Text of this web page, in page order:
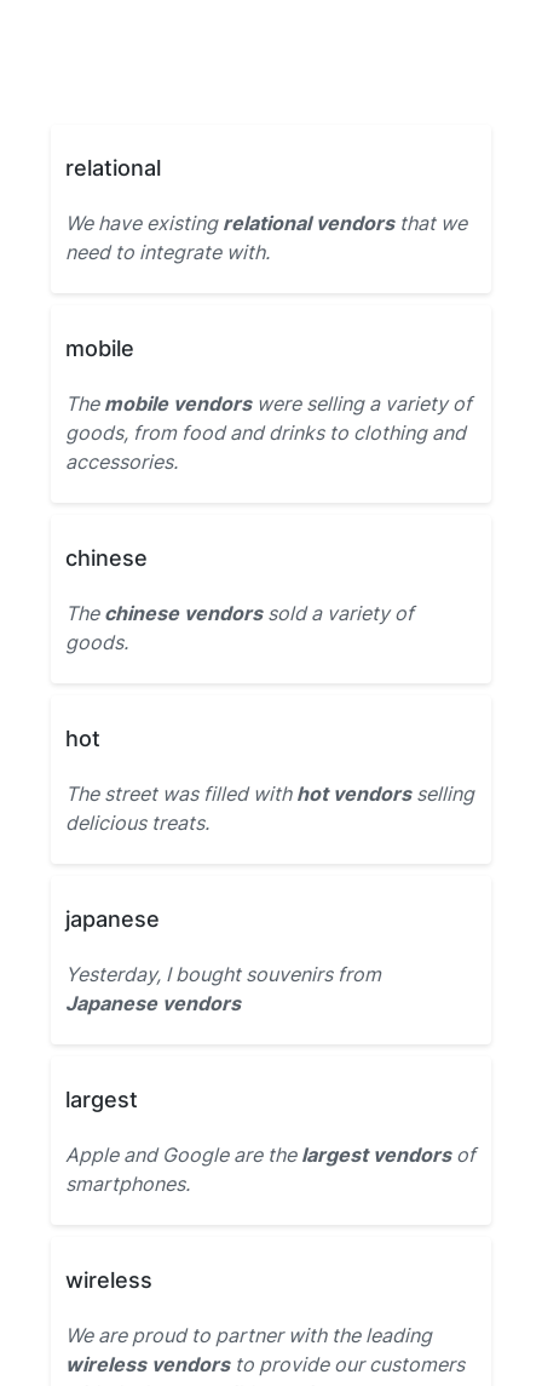
relational
We have existing relational vendorsthat we
need to integrate with.
mobile
The mobile vendorswere selling a variety of
goods, from food and drinks to clothing and
accessories.
chinese
The chinese vendorssold a variety of
goods.
hot
The street was filled with hot vendorsselling
delicious treats.
japanese
Yesterday, I bought souvenirs from
Japanese vendors
largest
Apple and Google are the largest vendorsof
smartphones.
wireless
We are proud to partner with the leading
wireless vendorsto provide our customers